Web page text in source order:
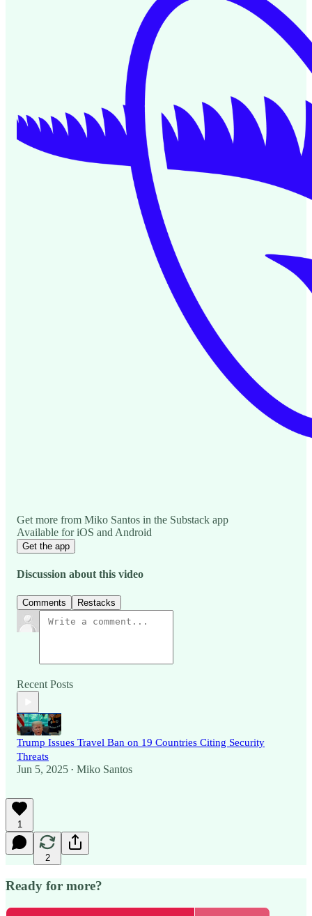
Get more from Miko Santos in the Substack app
Available for iOS and Android
Get the app
Discussion about this video
Comments Restacks
Recent Posts
Trump Issues Travel Ban on 19 Countries Citing Security
Threats
Jun 5, 2025 • Miko Santos
1
2
Ready for more?